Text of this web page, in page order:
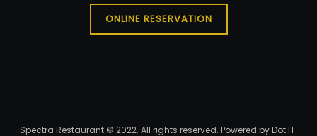
ONLINE RESERVATION
Spectra Restaurant © 2022. All rights reserved. Powered byDot IT.